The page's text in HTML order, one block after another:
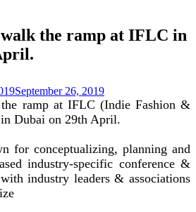
the ramp at IFLC in
September 26, 2019
ramp at IFLC (Indie Fashion &
Dubai on 29th April.
for conceptualizing, planning and
industry-specific conference &
industry leaders & associations